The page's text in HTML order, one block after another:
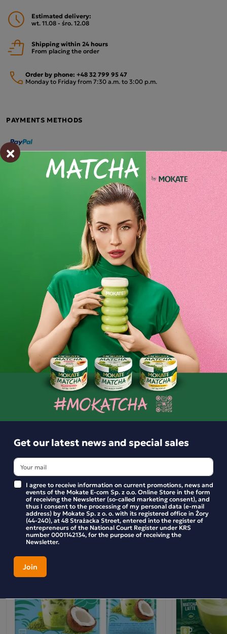
Estimated delivery:
wt. 11.08 - śro. 12.08
Shipping within 24 hours
From placing the order
Order by phone: +48 32 799 95 47
Monday to Friday from 7:30 a.m. to 3:00 p.m.
PAYMENTS METHODS
Description
Matcha Latte Zero Sugar-Free Mango
Pineapple Mokate 20g
This isn’t just any drink – it’s a creamy blend of milk, green
tea and Japanese matcha with a tropical hint of mango and
pineapple. Perfect when you fancy something special, but
once and you’ll be back for more. This isaproduct from the
ZERO range – with no added sugar, so you don’t have to
sacrifice pleasure whilst making conscious choices. Why
Ingredients and utility values
Product reviews
Similar products
×
Get our latest news and special sales
I agree to receive information on current promotions, news and
events of the Mokate E-com Sp. z o.o. Online Store in the form
of receiving the Newsletter (so-called marketing consent), and
thus I consent to the processing of my personal data (e-mail
address) by Mokate Sp. z o. o. with its registered office in Żory
(44-240), at 48 Strażacka Street, entered into the register of
entrepreneurs of the National Court Register under KRS
number 0001142134, for the purpose of receiving the
Newsletter.